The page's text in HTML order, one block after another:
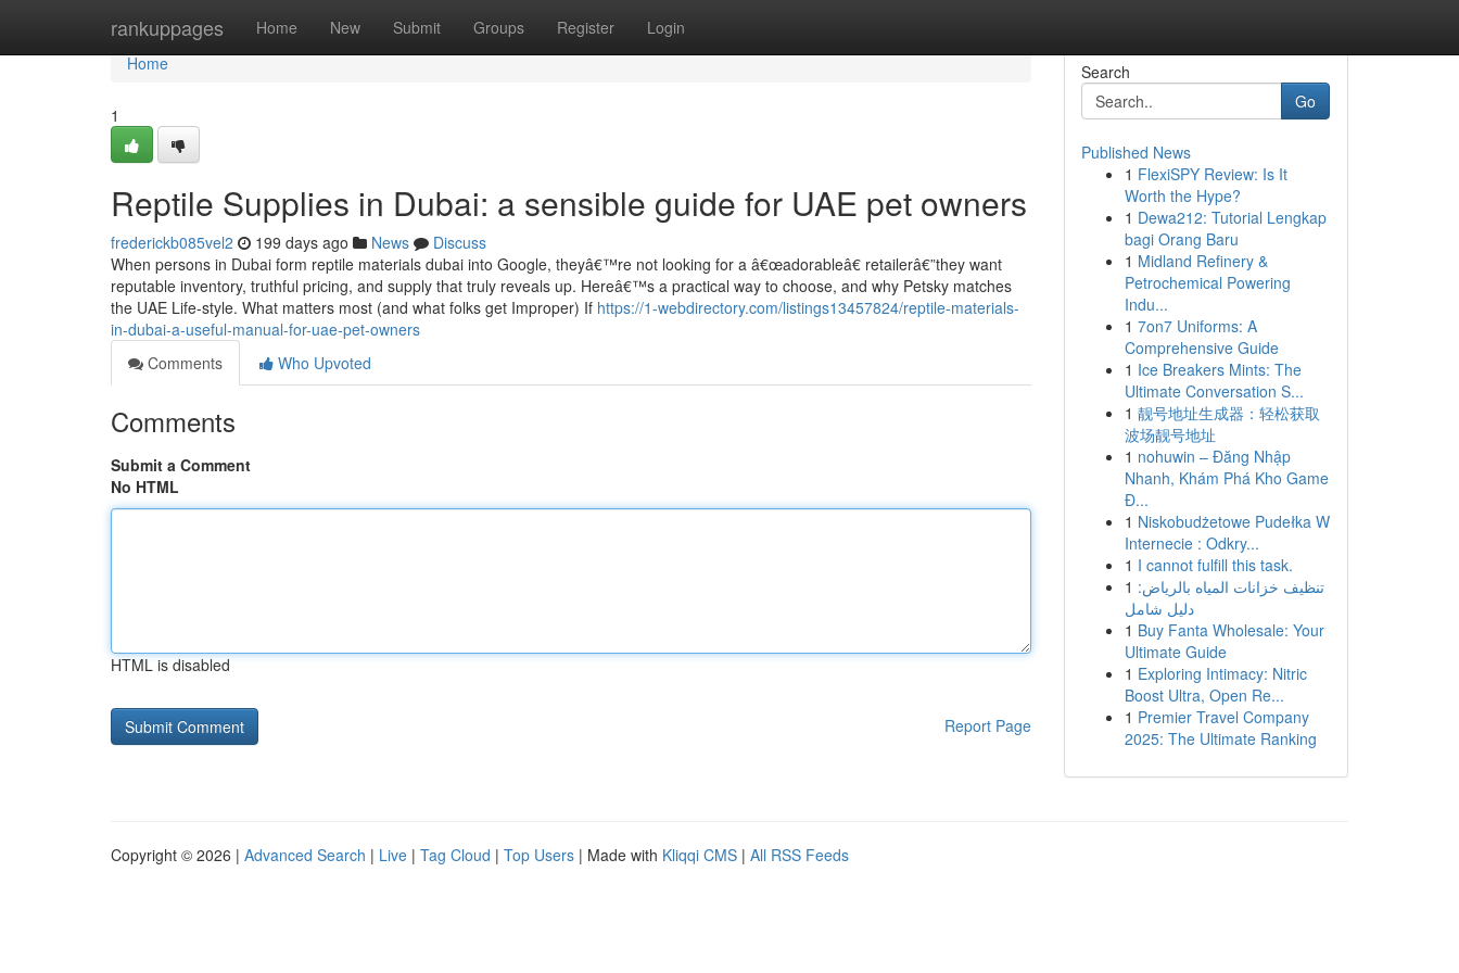
rankuppages Home New Submit Groups Register Login
Home
Home
1
Reptile Supplies in Dubai: a sensible guide for UAE pet owners
frederickb085vel2 199 days ago News
Discuss
When persons in Dubai form reptile materials dubai into Google, theyâ€™re not looking for a â€œadorableâ€ retailerâ€”they want
reputable inventory, truthful pricing, and supply that truly reveals up. Hereâ€™s a practical way to choose, and why Petsky matches
the UAE Life-style. What matters most (and what folks get Improper) If https://1-webdirectory.com/listings13457824/reptile-materials-
in-dubai-a-useful-manual-for-uae-pet-owners
Comments
Who Upvoted
Comments
Submit a Comment
No HTML
HTML is disabled
Report Page
Search
Go
Published News
1 FlexiSPY Review: Is It
Worth the Hype?
1 Dewa212: Tutorial Lengkap
bagi Orang Baru
1 Midland Refinery &
Petrochemical Powering
Indu...
1 7on7 Uniforms: A
Comprehensive Guide
1 Ice Breakers Mints: The
Ultimate Conversation S...
1 靓号地址生成器：轻松获取
波场靓号地址
1 nohuwin – Đăng Nhập
Nhanh, Khám Phá Kho Game
Đ...
1 Niskobudżetowe Pudełka W
Internecie : Odkry...
1 I cannot fulfill this task.
1 تنظيف خزانات المياه بالرياض:
دليل شامل
1 Buy Fanta Wholesale: Your
Ultimate Guide
1 Exploring Intimacy: Nitric
Boost Ultra, Open Re...
1 Premier Travel Company
2025: The Ultimate Ranking
Copyright © 2026 | Advanced Search | Live | Tag Cloud | Top Users | Made with Kliqqi CMS | All RSS Feeds